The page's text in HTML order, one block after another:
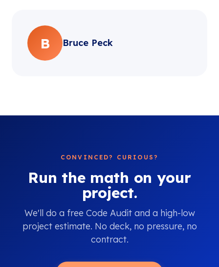
B Bruce Peck
CONVINCED? CURIOUS?
Run the math on your
project.
We'll do a free Code Audit and a high-low
project estimate. No deck, no pressure, no
contract.